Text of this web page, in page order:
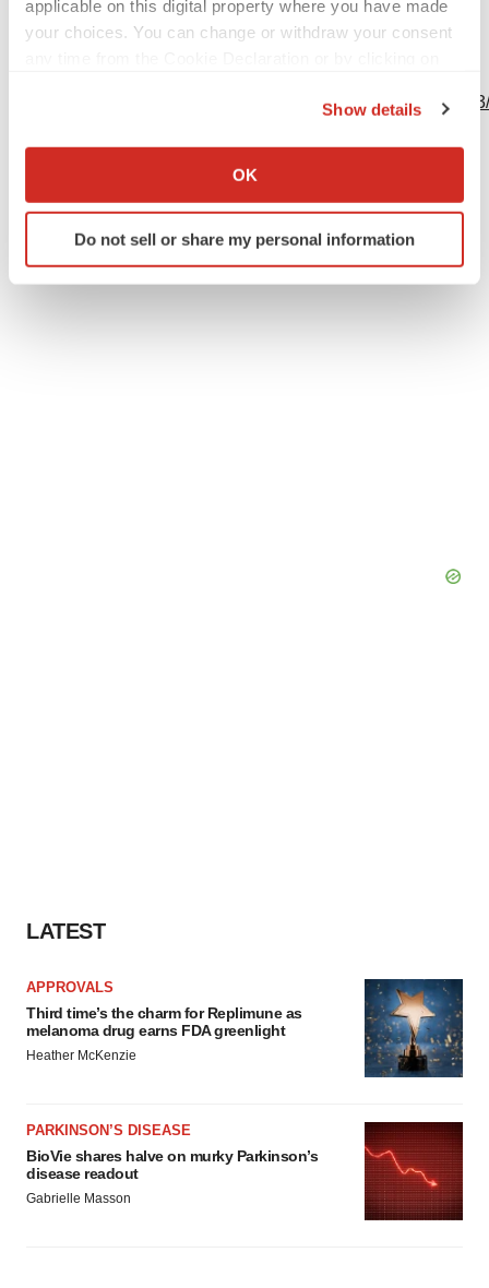
applicable on this digital property where you have made
your choices. You can change or withdraw your consent
Collect information about your geographical location
Identify your device by actively scanning it for
specific characteristics (fingerprinting)
Show details
OK
Do not sell or share my personal information
http://www.businesswire.com/news/home/
TwitterLinkedInFacebook
EmailPrint
LATEST
APPROVALS
Third time’s the charm for Replimune as
melanoma drug earns FDA greenlight
Heather McKenzie
PARKINSON’S DISEASE
BioVie shares halve on murky Parkinson’s
disease readout
Gabrielle Masson